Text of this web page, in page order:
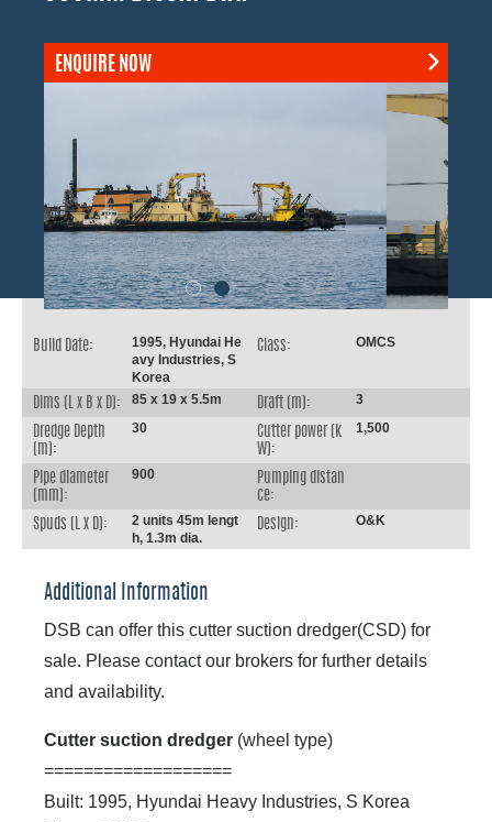
ENQUIRE NOW
Build Date:
1995, Hyundai He
avy Industries, S
Korea
Class: OMCS
Dims (L x B x D): 85 x 19 x 5.5m Draft (m): 3
Dredge Depth
(m):
30
Cutter power (k
W):
1,500
Pipe diameter
(mm):
900
Pumping distan
ce:
Spuds (L x D):
2 units 45m lengt
h, 1.3m dia.
Design: O&K
Additional Information
DSB can offer this cutter suction dredger(CSD) for
sale. Please contact our brokers for further details
and availability.
Cutter suction dredger (wheel type)
===================
Built: 1995, Hyundai Heavy Industries, S Korea